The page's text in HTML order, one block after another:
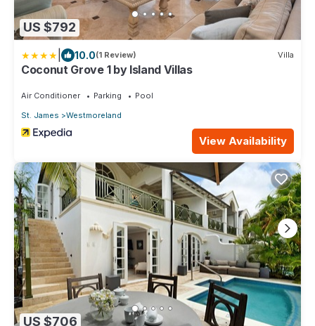
US $792
10.0(1 Review) Villa
Coconut Grove 1 by Island Villas
Air Conditioner Parking
Pool
St. James
Westmoreland
View Availability
US $706